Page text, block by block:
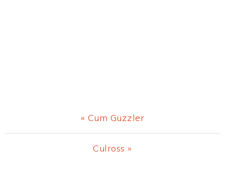
Previous
Post:
« Cum Guzzler
Next
Culross »